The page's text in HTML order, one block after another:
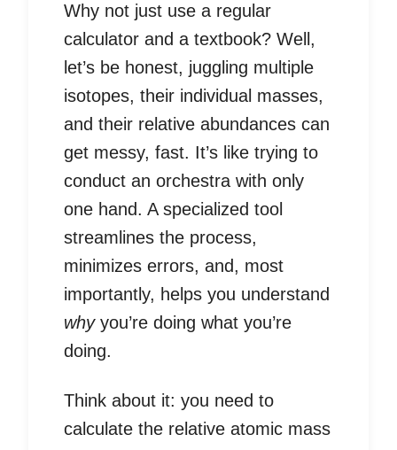
Why not just use a regular
calculator and a textbook? Well,
let’s be honest, juggling multiple
isotopes, their individual masses,
and their relative abundances can
get messy, fast. It’s like trying to
conduct an orchestra with only
one hand. A specialized tool
streamlines the process,
minimizes errors, and, most
importantly, helps you understand
whyyou’re doing what you’re
doing.
Think about it: you need to
calculate the relative atomic mass